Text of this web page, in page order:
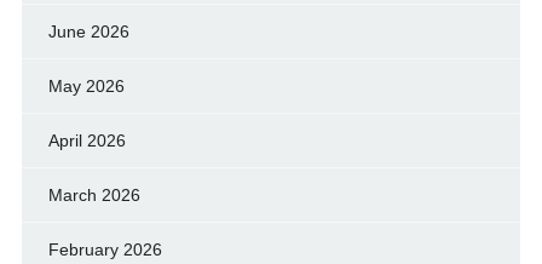
June 2026
May 2026
April 2026
March 2026
February 2026